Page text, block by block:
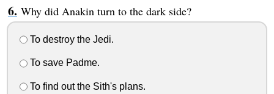
Why did Anakin turn to the dark side?
To destroy the Jedi.
To save Padme.
To find out the Sith's plans.